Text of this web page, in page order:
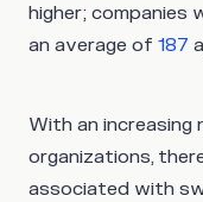
higher; companies
an average of 187
With an increasing
organizations,
associated with